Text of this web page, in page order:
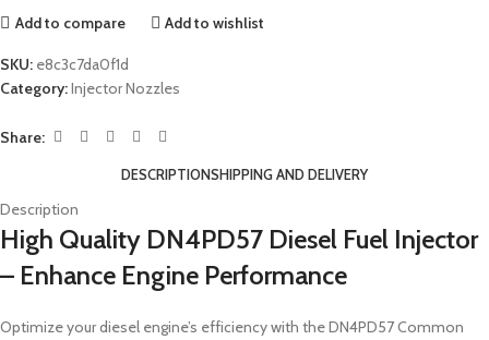
Add to compare Add to wishlist
SKU: e8c3c7da0f1d
Category:Injector Nozzles
Share:
DESCRIPTIONSHIPPING AND DELIVERY
Description
High Quality DN4PD57 Diesel Fuel Injector
– Enhance Engine Performance
Optimize your diesel engine’s efficiency with the DN4PD57 Common